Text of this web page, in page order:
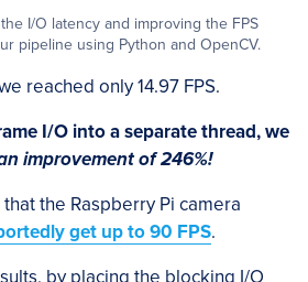
I/O latency and improving the FPS
pipeline using Python and OpenCV.
reached only 14.97 FPS.
I/O into a separate thread, we
improvement of 246%!
the Raspberry Pi camera
get up to 90 FPS.